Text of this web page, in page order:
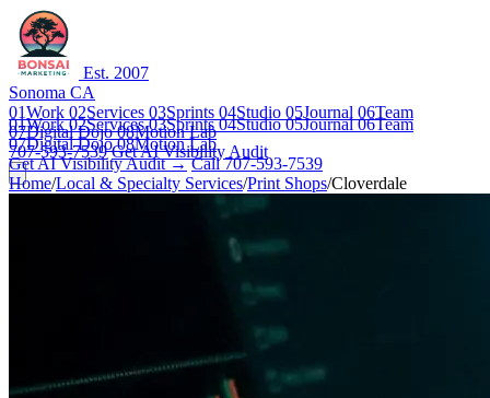
Est. 2007
Sonoma CA
01Work 02Services 03Sprints 04Studio 05Journal 06Team
07Digital Dojo08Motion Lab
707-593-7539 Get AI Visibility Audit
01Work02Services03Sprints04Studio05Journal06Team
07Digital Dojo08Motion Lab
Get AI Visibility Audit → Call 707-593-7539
Home/Local & Specialty Services/Print Shops/Cloverdale